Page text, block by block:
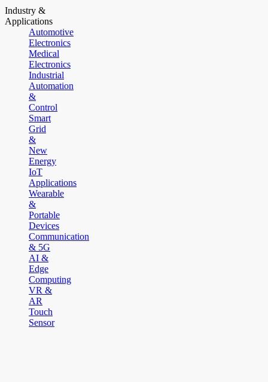
Industry &
Applications
Automotive
Electronics
Medical
Electronics
Industrial
Automation
&
Control
Smart
Grid
&
New
Energy
IoT
Applications
Wearable
&
Portable
Devices
Communication
& 5G
AI &
Edge
Computing
VR &
AR
Touch
Sensor